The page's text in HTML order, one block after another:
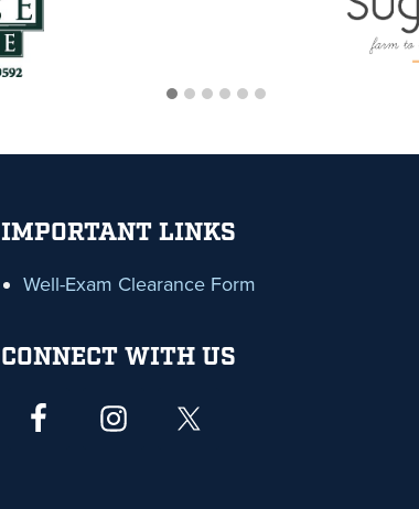
IMPORTANT LINKS
Well-Exam Clearance Form
CONNECT WITH US